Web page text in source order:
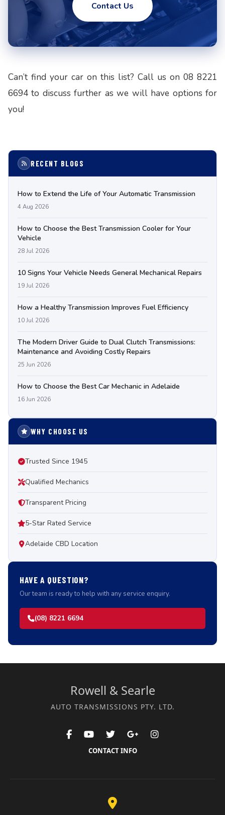
Contact Us
Can’t find your car on this list? Call us on 08 8221
6694 to discuss further as we will have options for
you!
RECENT BLOGS
How to Extend the Life of Your Automatic Transmission
4 Aug 2026
How to Choose the Best Transmission Cooler for Your
Vehicle
28 Jul 2026
10 Signs Your Vehicle Needs General Mechanical Repairs
19 Jul 2026
How a Healthy Transmission Improves Fuel Efficiency
10 Jul 2026
The Modern Driver Guide to Dual Clutch Transmissions:
Maintenance and Avoiding Costly Repairs
25 Jun 2026
How to Choose the Best Car Mechanic in Adelaide
16 Jun 2026
WHY CHOOSE US
Trusted Since 1945
Qualified Mechanics
Transparent Pricing
5-Star Rated Service
Adelaide CBD Location
HAVE A QUESTION?
Our team is ready to help with any service enquiry.
(08) 8221 6694
Rowell & Searle
AUTO TRANSMISSIONS PTY. LTD.
CONTACT INFO